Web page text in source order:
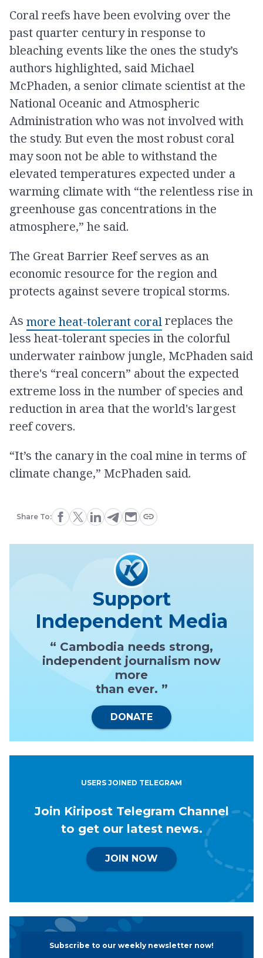
Coral reefs have been evolving over the
past quarter century in response to
bleaching events like the ones the study’s
authors highlighted, said Michael
McPhaden, a senior climate scientist at the
National Oceanic and Atmospheric
Administration who was not involved with
the study. But even the most robust coral
may soon not be able to withstand the
elevated temperatures expected under a
warming climate with “the relentless rise in
greenhouse gas concentrations in the
atmosphere,” he said.
The Great Barrier Reef serves as an
economic resource for the region and
protects against severe tropical storms.
As more heat-tolerant coralreplaces the
less heat-tolerant species in the colorful
underwater rainbow jungle, McPhaden said
there's “real concern” about the expected
extreme loss in the number of species and
reduction in area that the world's largest
reef covers.
“It’s the canary in the coal mine in terms of
climate change,” McPhaden said.
Share To:
Support
Independent Media
“ Cambodia needs strong,
independent journalism now
more
than ever. ”
DONATE
USERS JOINED TELEGRAM
Join Kiripost Telegram Channel
to get our latest news.
JOIN NOW
Subscribe to our weekly newsletter now!